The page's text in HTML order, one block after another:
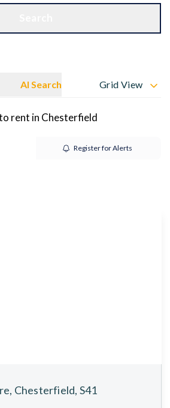
AI Search Grid View
rent in Chesterfield
Register for Alerts
Chesterfield, S41